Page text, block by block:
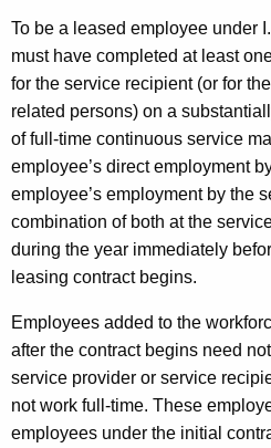
To be a leased employee under
must have completed at least
for the service recipient (or for
related persons) on a
of full-time continuous service
employee’s direct employment
employee’s employment by the
combination of both at the
during the year immediately
leasing contract begins.
Employees added to the
after the contract begins need
service provider or service
not work full-time. These
employees under the initial